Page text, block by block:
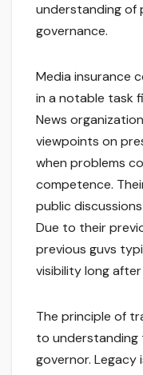
understanding of
governance.
Media insurance
in a notable task
News
viewpoints on
when problems
competence.
public
Due to their
previous guvs
visibility long
The principle of
to understanding
governor. Legacy